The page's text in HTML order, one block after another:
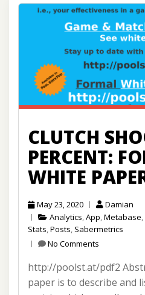
CLUTCH
PERCENT:
WHITE
May 23, 2020
Damian
Analytics,App,Metabase,
Stats,Posts, Sabermetrics
No Comments
http://poolst.at/pdf2
paper is to describe and